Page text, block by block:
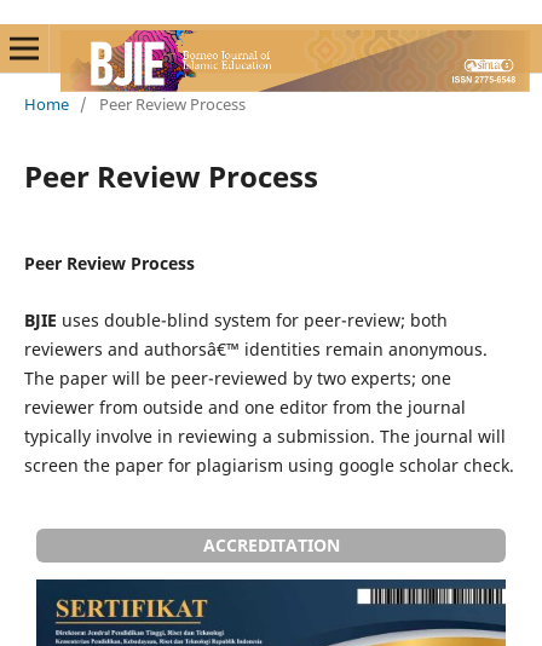
Home / Peer Review Process
Peer Review Process
Peer Review Process
BJIE uses double-blind system for peer-review; both
reviewers and authorsâ€™ identities remain anonymous.
The paper will be peer-reviewed by two experts; one
reviewer from outside and one editor from the journal
typically involve in reviewing a submission. The journal will
screen the paper for plagiarism using google scholar check.
ACCREDITATION